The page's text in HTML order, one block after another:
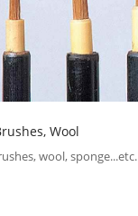
Wool
wool, sponge...etc.